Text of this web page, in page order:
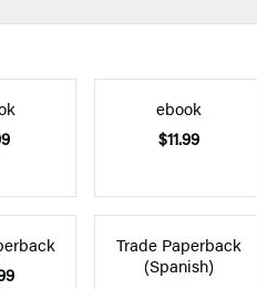
ebook
$11.99
Trade Paperback
(Spanish)